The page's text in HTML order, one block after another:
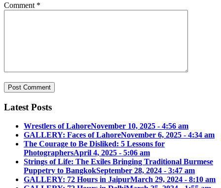
Comment *
Latest Posts
Wrestlers of LahoreNovember 10, 2025 - 4:56 am
GALLERY: Faces of LahoreNovember 6, 2025 - 4:34 am
The Courage to Be Disliked: 5 Lessons for
PhotographersApril 4, 2025 - 5:06 am
Strings of Life: The Exiles Bringing Traditional Burmese
Puppetry to BangkokSeptember 28, 2024 - 3:47 am
GALLERY: 72 Hours in JaipurMarch 29, 2024 - 8:10 am